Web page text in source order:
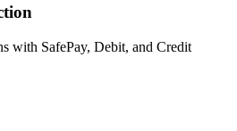
with SafePay, Debit, and Credit